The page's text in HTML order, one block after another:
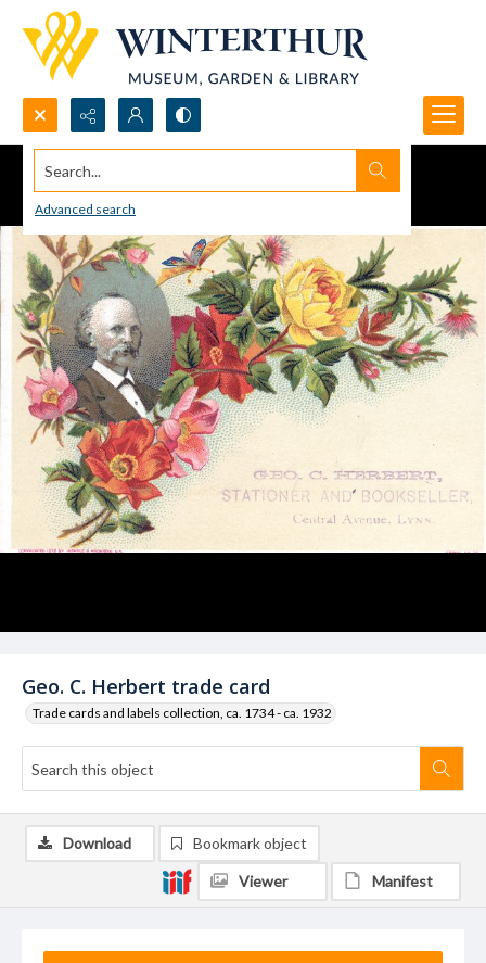
Search...
Advanced search
Geo. C. Herbert trade card
Trade cards and labels collection, ca. 1734 - ca. 1932
Download Bookmark object
Viewer Manifest